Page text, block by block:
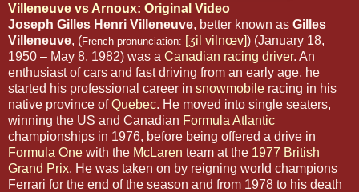
Villeneuve vs Arnoux: Original Video
Joseph Gilles Henri Villeneuve, better known as Gilles
Villeneuve, (French pronunciation: [ʒil vilnœv]) (January 18,
1950 – May 8, 1982) was a Canadian racing driver. An
enthusiast of cars and fast driving from an early age, he
started his professional career in snowmobile racing in his
native province ofQuebec. He moved into single seaters,
winning the US and Canadian Formula Atlantic
championships in 1976, before being offered a drive in
Formula One with the McLaren team at the 1977 British
Grand Prix. He was taken on by reigning world champions
Ferrari for the end of the season and from 1978 to his death